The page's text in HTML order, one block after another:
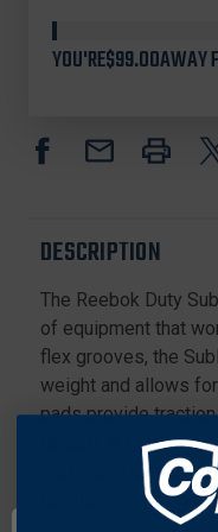
RB8807
MEN'S
TACTICAL
WITH
SIDE
ZIPPER
AND
COMPOSITE
TOE,
BLACK
8"
AND
TOE,
YOU'RE$99.00AWAY
DESCRIPTION
The Reebok Duty
of equipment that
flex grooves, the
weight and allows
pads provide
takeoff. A
the unique contours
cushioning and